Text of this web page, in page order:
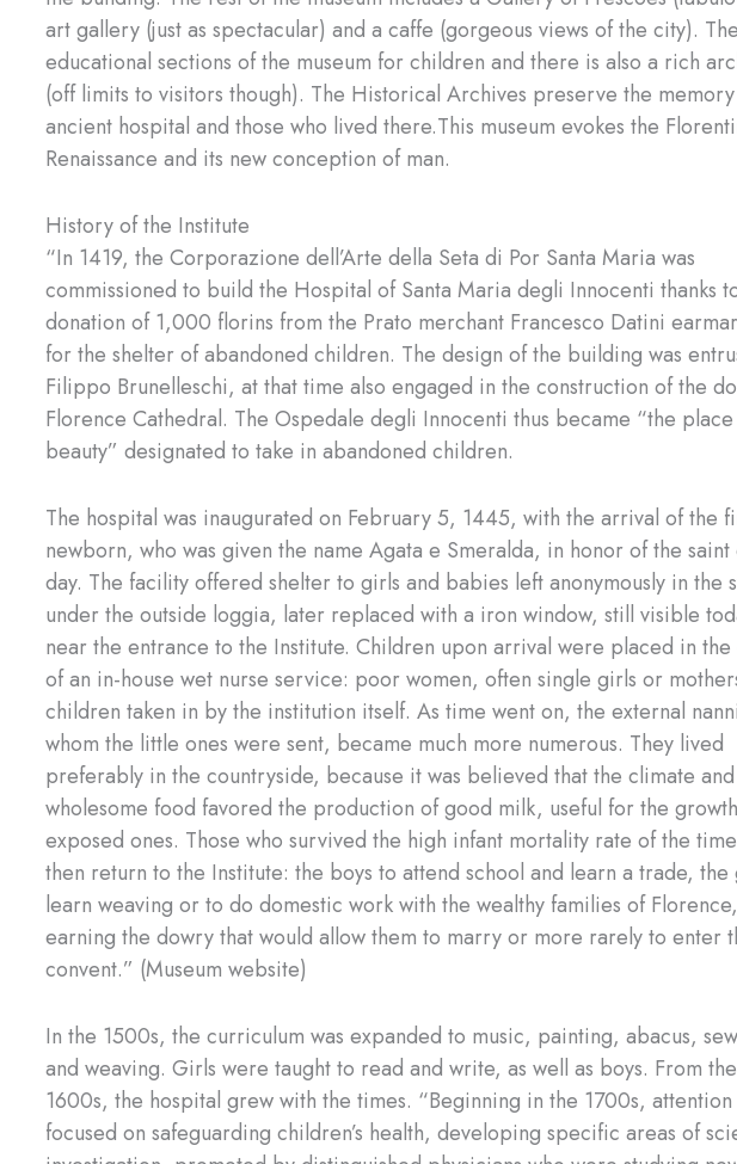
art gallery (just as spectacular) and a caffe (gorgeous views of the city).
educational sections of the museum for children and there is also a rich
(off limits to visitors though). The Historical Archives preserve the
ancient hospital and those who lived there.This museum evokes the
Renaissance and its new conception of man.
History of the Institute
“In 1419, the Corporazione dell’Arte della Seta di Por Santa Maria was
commissioned to build the Hospital of Santa Maria degli Innocenti thanks
donation of 1,000 florins from the Prato merchant Francesco Datini
for the shelter of abandoned children. The design of the building was
Filippo Brunelleschi, at that time also engaged in the construction of the
Florence Cathedral. The Ospedale degli Innocenti thus became “the
beauty” designated to take in abandoned children.
The hospital was inaugurated on February 5, 1445, with the arrival of the
newborn, who was given the name Agata e Smeralda, in honor of the saint
day. The facility offered shelter to girls and babies left anonymously in the
under the outside loggia, later replaced with a iron window, still visible
near the entrance to the Institute. Children upon arrival were placed in
of an in-house wet nurse service: poor women, often single girls or
children taken in by the institution itself. As time went on, the external
whom the little ones were sent, became much more numerous. They lived
preferably in the countryside, because it was believed that the climate and
wholesome food favored the production of good milk, useful for the
exposed ones. Those who survived the high infant mortality rate of the
then return to the Institute: the boys to attend school and learn a trade, the
learn weaving or to do domestic work with the wealthy families of Florence,
earning the dowry that would allow them to marry or more rarely to enter
convent.” (Museum website)
In the 1500s, the curriculum was expanded to music, painting, abacus,
and weaving. Girls were taught to read and write, as well as boys. From the
1600s, the hospital grew with the times. “Beginning in the 1700s, attention
focused on safeguarding children’s health, developing specific areas of